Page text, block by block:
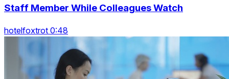
Staff Member While Colleagues Watch
hotelfoxtrot 0:48